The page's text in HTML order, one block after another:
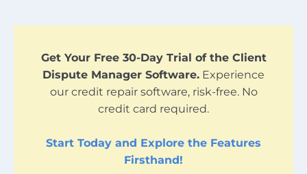
Get Your Free 30-Day Trial of the Client
Dispute Manager Software. Experience
our credit repair software, risk-free. No
credit card required.
Start Today and Explore the Features
Firsthand!